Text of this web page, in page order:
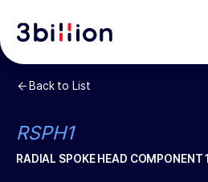
Back to List
RSPH1
RADIAL SPOKE HEAD COMPONENT 1